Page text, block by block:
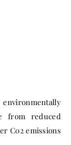
from reduced
C02 emissions